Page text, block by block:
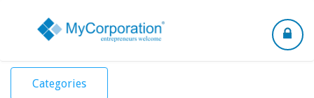
Toggle
Categories